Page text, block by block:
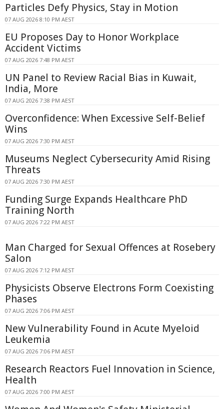
Particles Defy Physics, Stay in Motion
07 AUG 2026 8:10 PM AEST
EU Proposes Day to Honor Workplace
Accident Victims
07 AUG 2026 7:48 PM AEST
UN Panel to Review Racial Bias in Kuwait,
India, More
07 AUG 2026 7:38 PM AEST
Overconfidence: When Excessive Self-Belief
Wins
07 AUG 2026 7:30 PM AEST
Museums Neglect Cybersecurity Amid Rising
Threats
07 AUG 2026 7:30 PM AEST
Funding Surge Expands Healthcare PhD
Training North
07 AUG 2026 7:22 PM AEST
Man Charged for Sexual Offences at Rosebery
Salon
07 AUG 2026 7:12 PM AEST
Physicists Observe Electrons Form Coexisting
Phases
07 AUG 2026 7:06 PM AEST
New Vulnerability Found in Acute Myeloid
Leukemia
07 AUG 2026 7:06 PM AEST
Research Reactors Fuel Innovation in Science,
Health
07 AUG 2026 7:00 PM AEST